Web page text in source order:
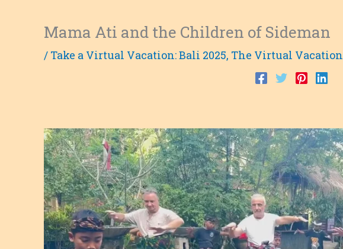
Mama Ati and the Children of Sideman
/ Take a Virtual Vacation: Bali 2025, The Virtual Vacation